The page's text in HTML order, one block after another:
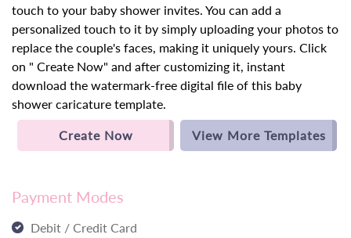
touch to your baby shower invites. You can add a
personalized touch to it by simply uploading your photos to
replace the couple's faces, making it uniquely yours. Click
on " Create Now" and after customizing it, instant
download the watermark-free digital file of this baby
shower caricature template.
Create Now View More Templates
Payment Modes
Debit / Credit Card